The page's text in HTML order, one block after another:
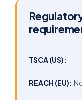
TSCA (US):
REACH (EU):